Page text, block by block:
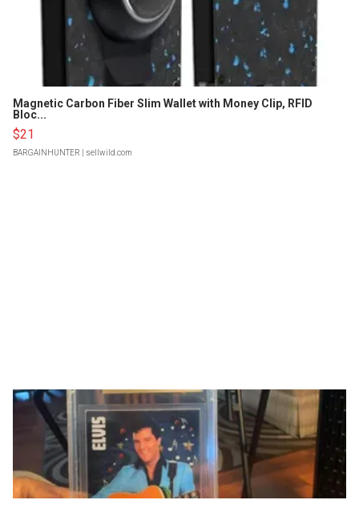
Magnetic Carbon Fiber Slim Wallet with Money Clip, RFID
Bloc...
$21
BARGAINHUNTER | sellwild.com